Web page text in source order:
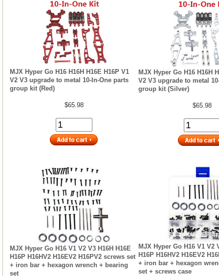
MJX Hyper Go H16 H16H H16E H16P V1
V2 V3 upgrade to metal 10-In-One parts
group kit (Red)
$65.98
MJX Hyper Go H16 H16H
V2 V3 upgrade to metal
group kit (Silver)
$65.98
MJX Hyper Go H16 V1 V2 V3 H16H H16E
H16P H16HV2 H16EV2 H16PV2 screws set
+ iron bar + hexagon wrench + bearing
set
MJX Hyper Go H16 V1 V2
H16P H16HV2 H16EV2
+ iron bar + hexagon
set + screws case